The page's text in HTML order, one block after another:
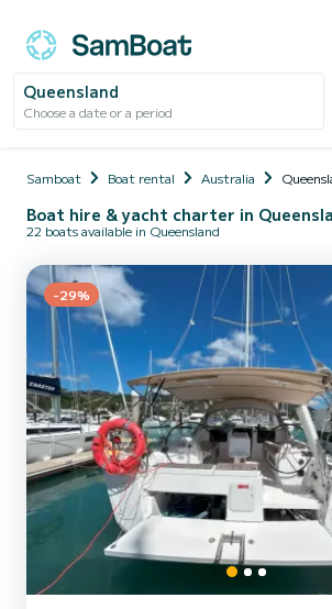
Queensland
Choose a date or a period
Samboat Boat rental Australia
Boat hire & yacht charter in
22 boats available in Queensland
-29%